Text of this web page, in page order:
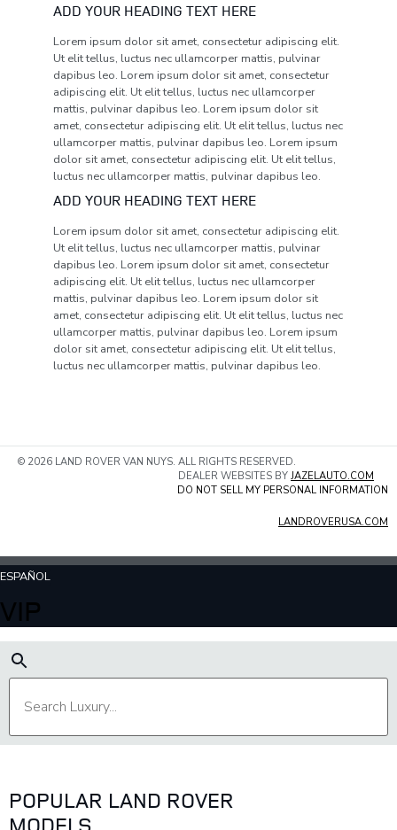
ADD YOUR HEADING TEXT HERE
Lorem ipsum dolor sit amet, consectetur adipiscing elit.
Ut elit tellus, luctus nec ullamcorper mattis, pulvinar
dapibus leo. Lorem ipsum dolor sit amet, consectetur
adipiscing elit. Ut elit tellus, luctus nec ullamcorper
mattis, pulvinar dapibus leo. Lorem ipsum dolor sit
amet, consectetur adipiscing elit. Ut elit tellus, luctus nec
ullamcorper mattis, pulvinar dapibus leo. Lorem ipsum
dolor sit amet, consectetur adipiscing elit. Ut elit tellus,
luctus nec ullamcorper mattis, pulvinar dapibus leo.
ADD YOUR HEADING TEXT HERE
Lorem ipsum dolor sit amet, consectetur adipiscing elit.
Ut elit tellus, luctus nec ullamcorper mattis, pulvinar
dapibus leo. Lorem ipsum dolor sit amet, consectetur
adipiscing elit. Ut elit tellus, luctus nec ullamcorper
mattis, pulvinar dapibus leo. Lorem ipsum dolor sit
amet, consectetur adipiscing elit. Ut elit tellus, luctus nec
ullamcorper mattis, pulvinar dapibus leo. Lorem ipsum
dolor sit amet, consectetur adipiscing elit. Ut elit tellus,
luctus nec ullamcorper mattis, pulvinar dapibus leo.
© 2026 LAND ROVER VAN NUYS. ALL RIGHTS RESERVED.
DEALER WEBSITES BY JAZELAUTO.COM
DO NOT SELL MY PERSONAL INFORMATION
LANDROVERUSA.COM
ESPAÑOL
VIP
POPULAR LAND ROVER